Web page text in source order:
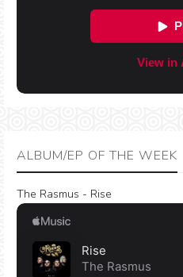
ALBUM/EP OF THE WEEK
The Rasmus - Rise